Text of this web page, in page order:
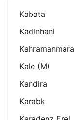
Kabata
Kadinhani
Kahramanmara
Kale (m)
Kandira
Karabk